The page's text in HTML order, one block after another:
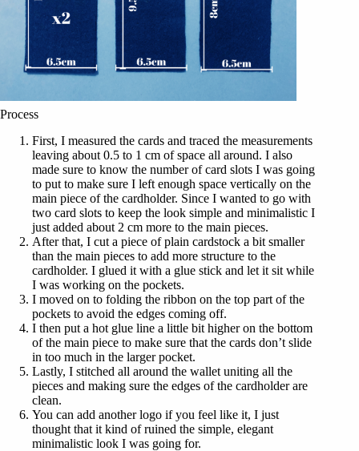
Process
First, I measured the cards and traced the measurements
leaving about 0.5 to 1 cm of space all around. I also
made sure to know the number of card slots I was going
to put to make sure I left enough space vertically on the
main piece of the cardholder. Since I wanted to go with
two card slots to keep the look simple and minimalistic I
just added about 2 cm more to the main pieces.
After that, I cut a piece of plain cardstock a bit smaller
than the main pieces to add more structure to the
cardholder. I glued it with a glue stick and let it sit while
I was working on the pockets.
I moved on to folding the ribbon on the top part of the
pockets to avoid the edges coming off.
I then put a hot glue line a little bit higher on the bottom
of the main piece to make sure that the cards don’t slide
in too much in the larger pocket.
Lastly, I stitched all around the wallet uniting all the
pieces and making sure the edges of the cardholder are
clean.
You can add another logo if you feel like it, I just
thought that it kind of ruined the simple, elegant
minimalistic look I was going for.